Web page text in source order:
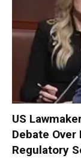
US
Debate Over
Regulatory